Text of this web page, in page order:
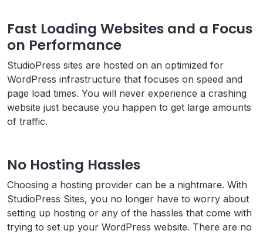
Fast Loading Websites and a Focus
on Performance
StudioPress sites are hosted on an optimized for
WordPress infrastructure that focuses on speed and
page load times. You will never experience a crashing
website just because you happen to get large amounts
of traffic.
No Hosting Hassles
Choosing a hosting provider can be a nightmare. With
StudioPress Sites, you no longer have to worry about
setting up hosting or any of the hassles that come with
trying to set up your WordPress website. There are no